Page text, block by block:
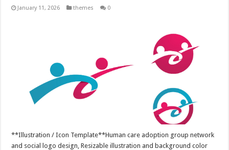
January 11, 2026 themes 0
**Illustration / Icon Template**Human care adoption group network
and social logo design, Resizable illustration and background color